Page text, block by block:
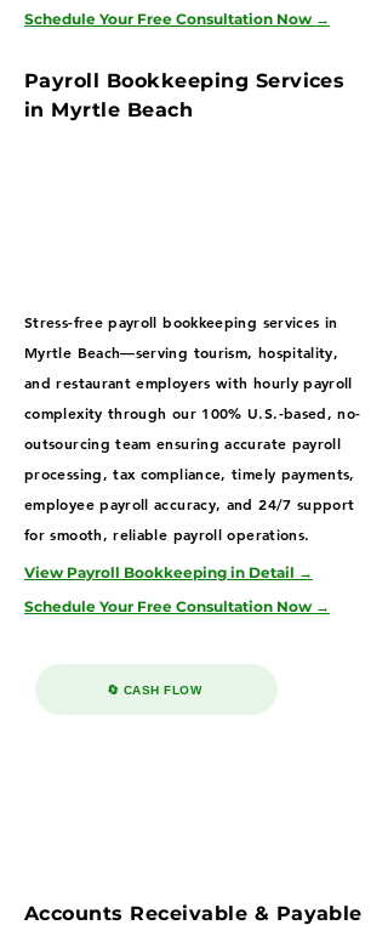
Schedule Your Free Consultation Now →
Payroll Bookkeeping Services
in Myrtle Beach
Stress-free payroll bookkeeping services in
Myrtle Beach—serving tourism, hospitality,
and restaurant employers with hourly payroll
complexity through our 100% U.S.-based, no-
outsourcing team ensuring accurate payroll
processing, tax compliance, timely payments,
employee payroll accuracy, and 24/7 support
for smooth, reliable payroll operations.
View Payroll Bookkeeping in Detail →
Schedule Your Free Consultation Now →
🔄 CASH FLOW
Accounts Receivable & Payable